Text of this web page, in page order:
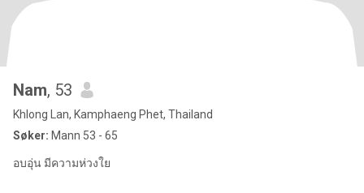
Nam, 53
Khlong Lan, Kamphaeng Phet, Thailand
Søker: Mann 53 - 65
อบอุ่น มีความห่วงใย